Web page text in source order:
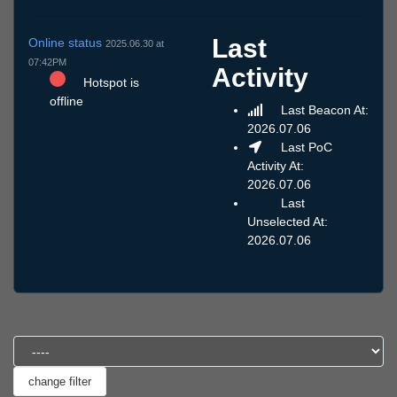
Online status 2025.06.30 at
07:42PM
Hotspot is
offline
Last
Activity
Last Beacon At:
2026.07.06
Last PoC
Activity At:
2026.07.06
Last
Unselected At:
2026.07.06